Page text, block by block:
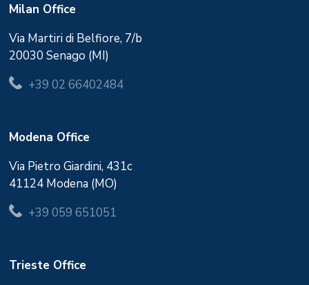
Milan Office
Via Martiri di Belfiore, 7/b
20030 Senago (MI)
+39 02 66402484
Modena Office
Via Pietro Giardini, 431c
41124 Modena (MO)
+39 059 651051
Trieste Office